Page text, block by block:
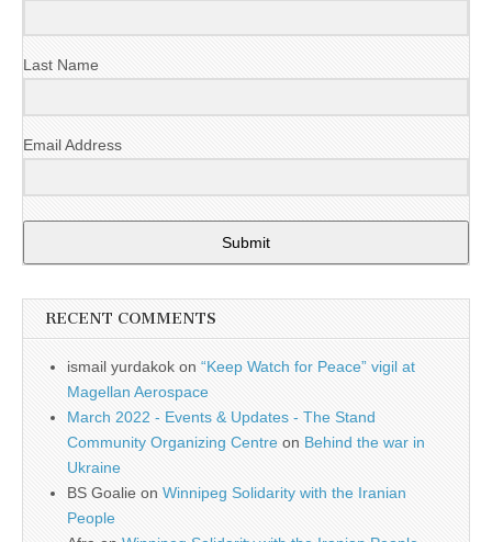
Last Name
Email Address
Submit
RECENT COMMENTS
ismail yurdakok on “Keep Watch for Peace” vigil at
Magellan Aerospace
March 2022 - Events & Updates - The Stand
Community Organizing Centre on Behind the war in
Ukraine
BS Goalie on Winnipeg Solidarity with the Iranian
People